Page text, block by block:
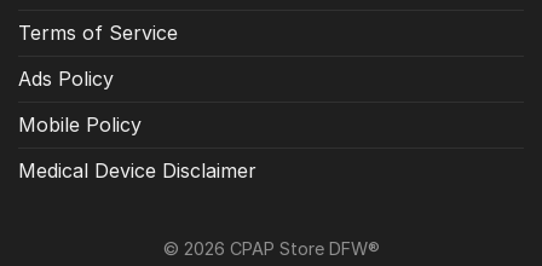
Terms of Service
Ads Policy
Mobile Policy
Medical Device Disclaimer
© 2026 CPAP Store DFW®